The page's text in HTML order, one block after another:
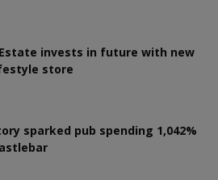
invests in future with new
store
sparked pub spending 1,042%